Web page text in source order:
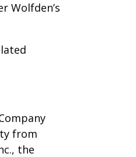
Wolfden’s
from
the